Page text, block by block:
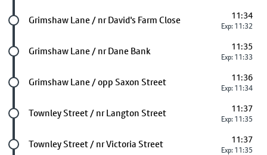
Future stop
Grimshaw Lane / nr David's Farm Close 11:34
Exp: 11:32
Future stop
Grimshaw Lane / nr Dane Bank 11:35
Exp: 11:33
Future stop
Grimshaw Lane / opp Saxon Street 11:36
Exp: 11:34
Future stop
Townley Street / nr Langton Street 11:37
Exp: 11:35
Future stop
Townley Street / nr Victoria Street 11:37
Exp: 11:35